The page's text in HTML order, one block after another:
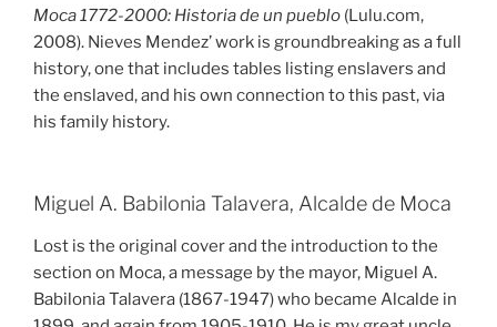
Moca 1772-2000: Historia de un pueblo (Lulu.com,
2008). Nieves Mendez’ work is groundbreaking as a full
history, one that includes tables listing enslavers and
the enslaved, and his own connection to this past, via
his family history.
Miguel A. Babilonia Talavera, Alcalde de Moca
Lost is the original cover and the introduction to the
section on Moca, a message by the mayor, Miguel A.
Babilonia Talavera (1867-1947) who became Alcalde in